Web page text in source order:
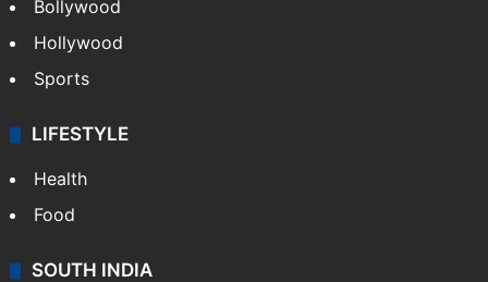
Bollywood
Hollywood
Sports
LIFESTYLE
Health
Food
SOUTH INDIA